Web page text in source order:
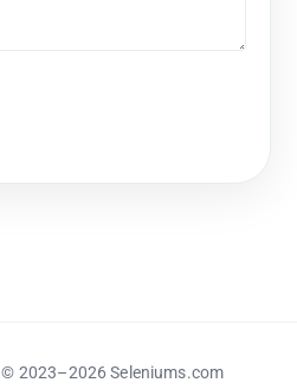
© 2023–2026 Seleniums.com